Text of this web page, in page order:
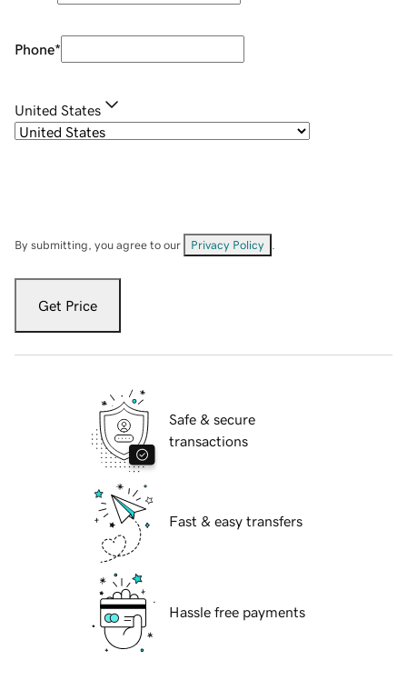
Phone*
United States
By submitting, you agree to our Privacy Policy
Get Price
Safe & secure
transactions
Fast & easy transfers
Hassle free payments